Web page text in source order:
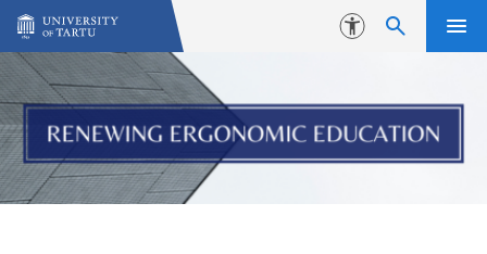
Skip to content
Accessibility